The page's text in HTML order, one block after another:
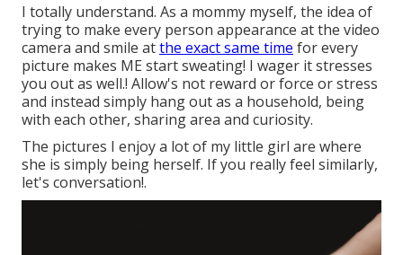
I totally understand. As a mommy myself, the idea of
trying to make every person appearance at the video
camera and smile atthe exact same time for every
picture makes ME start sweating! I wager it stresses
you out as well.! Allow's not reward or force or stress
and instead simply hang out as a household, being
with each other, sharing area and curiosity.
The pictures I enjoy a lot of my little girl are where
she is simply being herself. If you really feel similarly,
let's conversation!.